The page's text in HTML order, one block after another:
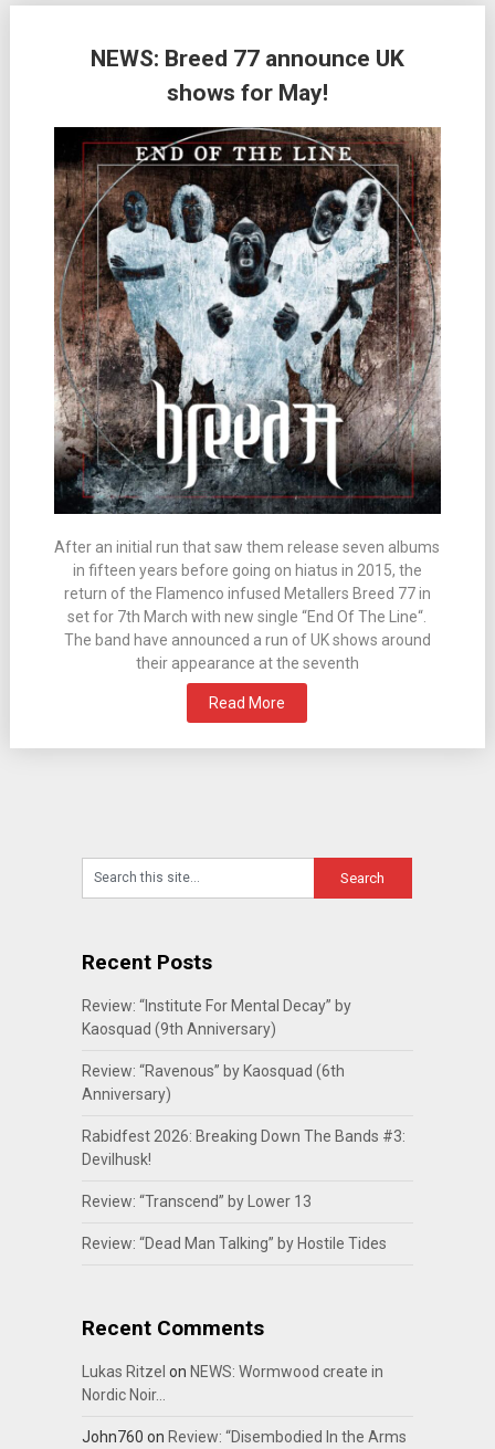
NEWS: Breed 77 announce UK
shows for May!
After an initial run that saw them release seven albums
in fifteen years before going on hiatus in 2015, the
return of the Flamenco infused Metallers Breed 77 in
set for 7th March with new single “End Of The Line“.
The band have announced a run of UK shows around
their appearance at the seventh
Read More
Recent Posts
Review: “Institute For Mental Decay” by
Kaosquad (9th Anniversary)
Review: “Ravenous” by Kaosquad (6th
Anniversary)
Rabidfest 2026: Breaking Down The Bands #3:
Devilhusk!
Review: “Transcend” by Lower 13
Review: “Dead Man Talking” by Hostile Tides
Recent Comments
Lukas Ritzel on NEWS: Wormwood create in
Nordic Noir…
John760 on Review: “Disembodied In the Arms